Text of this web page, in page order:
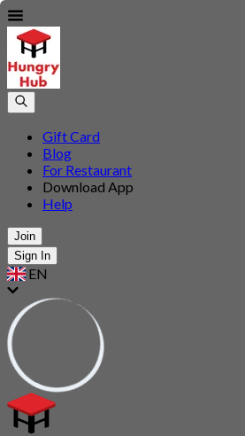
Gift Card
Blog
For Restaurant
Download App
Help
Join
Sign In
EN